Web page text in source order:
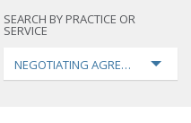
SEARCH BY PRACTICE OR
SERVICE
NEGOTIATING AGREEMENTS